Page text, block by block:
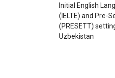
Initial English
(IELTE) and Pre-
(PRESETT)
Uzbekistan